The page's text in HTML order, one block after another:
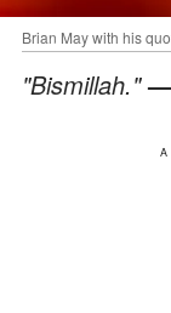
Brian May with his
"Bismillah."—